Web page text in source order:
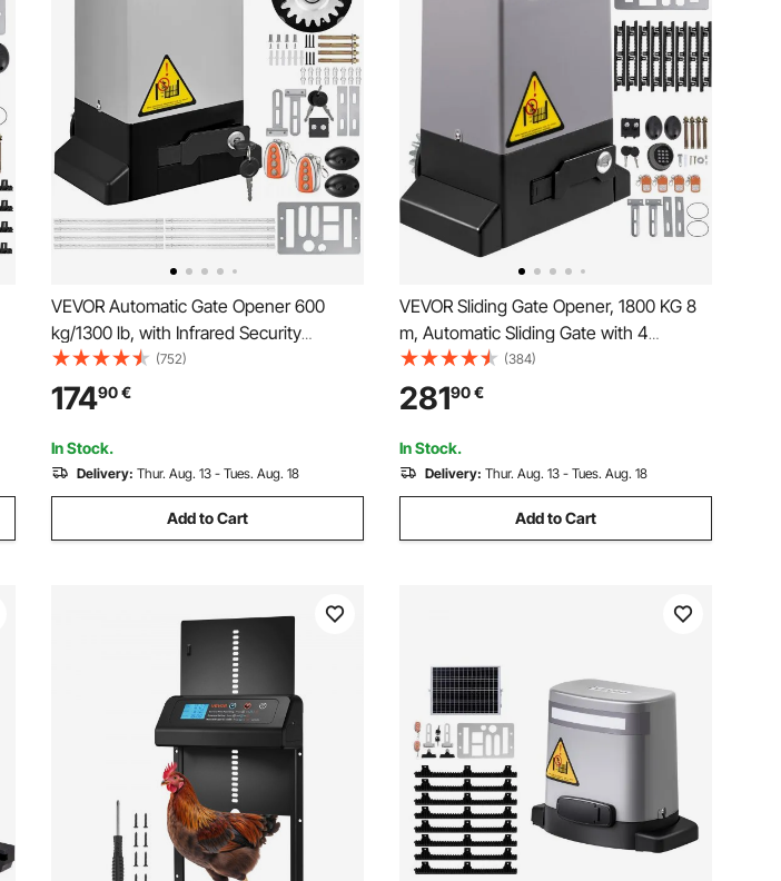
VEVOR Automatic Gate Opener 600
kg/1300 lb, with Infrared Security
Photocell Sensor with 2 Remote
Controls Sliding Gate Opener Move
Speed 1188.7 cm Per Min
(752)
17490€
In Stock.
Delivery: Thur. Aug. 13 - Tues. Aug. 18
Add to Cart
VEVOR Sliding Gate Opener, 1800 KG 8
m, Automatic Sliding Gate with 4
Remote Controllers & APP Control,
Electric Rolling Driveway Slide Gate
Motor, Complete Gate Operator
Hardware Security System Kit
(384)
28190€
In Stock.
Delivery: Thur. Aug. 13 - Tues. Aug. 18
Add to Cart